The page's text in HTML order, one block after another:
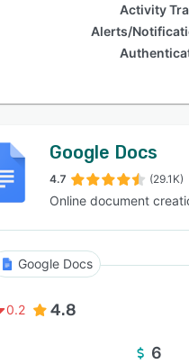
Activity
Alerts/
Google Docs
4.7 (29.1K)
Online document
Google Docs
0.2 4.8
6